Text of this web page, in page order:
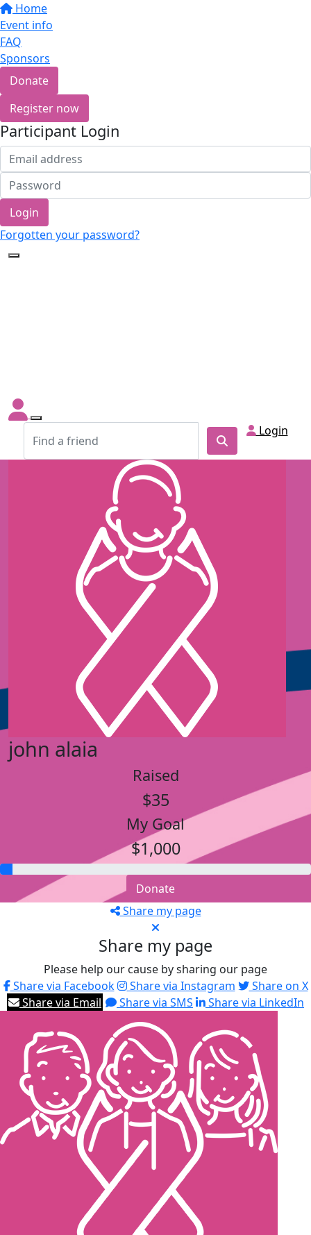
Home
Event info
FAQ
Sponsors
Donate
Register now
Participant Login
Login
Forgotten your password?
Login
john alaia
Raised
$35
My Goal
$1,000
Donate
Share my page
Share my page
Please help our cause by sharing our page
Share via Facebook
Share via Instagram
Share on X
Share via Email
Share via SMS Share via LinkedIn